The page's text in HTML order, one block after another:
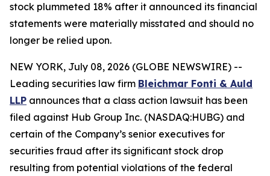
stock plummeted 18% after it announced its financial
statements were materially misstated and should no
longer be relied upon.
NEW YORK, July 08, 2026 (GLOBE NEWSWIRE) --
Leading securities law firm Bleichmar Fonti & Auld
LLP announces that a class action lawsuit has been
filed against Hub Group Inc. (NASDAQ:HUBG) and
certain of the Company’s senior executives for
securities fraud after its significant stock drop
resulting from potential violations of the federal